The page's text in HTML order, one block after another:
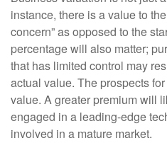
instance, there is a value to
concern” as opposed to the
percentage will also matter;
that has limited control may
actual value. The prospects
value. A greater premium will
engaged in a leading-edge
involved in a mature market.